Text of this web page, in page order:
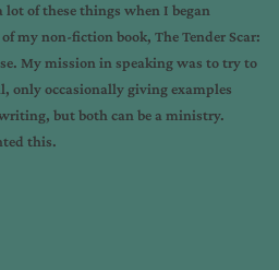
lot of these things when I began
my non-fiction book, The Tender Scar:
My mission in speaking was to try to
only occasionally giving examples
but both can be a ministry.
this.